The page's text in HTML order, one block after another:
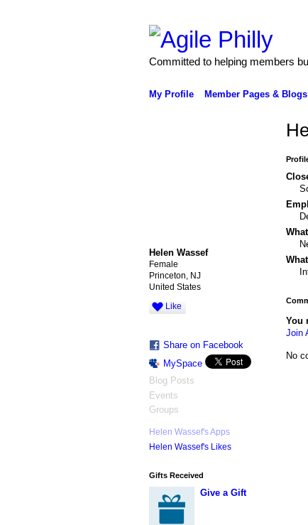
Committed to helping members
My Profile Member Pages & Blogs
Helen Wassef
Female
Princeton, NJ
United States
Like
Share on Facebook
MySpace
Blog Posts
Events
Groups
Helen Wassef's Apps
Helen Wassef's Likes
Gifts Received
Give a Gift
You
Join
No